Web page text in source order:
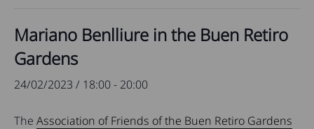
Mariano Benlliure in the Buen Retiro
Gardens
24/02/2023 / 18:00- 20:00
The Association of Friends of the Buen Retiro Gardens